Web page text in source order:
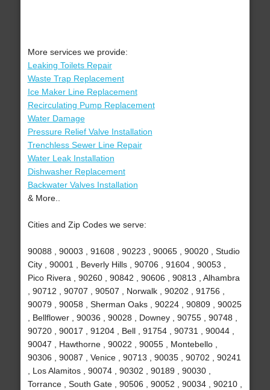
More services we provide:
Leaking Toilets Repair
Waste Trap Replacement
Ice Maker Line Replacement
Recirculating Pump Replacement
Water Damage
Pressure Relief Valve Installation
Trenchless Sewer Line Repair
Water Leak Installation
Dishwasher Replacement
Backwater Valves Installation
& More..
Cities and Zip Codes we serve:
90088 , 90003 , 91608 , 90223 , 90065 , 90020 , Studio
City , 90001 , Beverly Hills , 90706 , 91604 , 90053 ,
Pico Rivera , 90260 , 90842 , 90606 , 90813 , Alhambra
, 90712 , 90707 , 90507 , Norwalk , 90202 , 91756 ,
90079 , 90058 , Sherman Oaks , 90224 , 90809 , 90025
, Bellflower , 90036 , 90028 , Downey , 90755 , 90748 ,
90720 , 90017 , 91204 , Bell , 91754 , 90731 , 90044 ,
90047 , Hawthorne , 90022 , 90055 , Montebello ,
90306 , 90087 , Venice , 90713 , 90035 , 90702 , 90241
, Los Alamitos , 90074 , 90302 , 90189 , 90030 ,
Torrance , South Gate , 90506 , 90052 , 90034 , 90210 ,